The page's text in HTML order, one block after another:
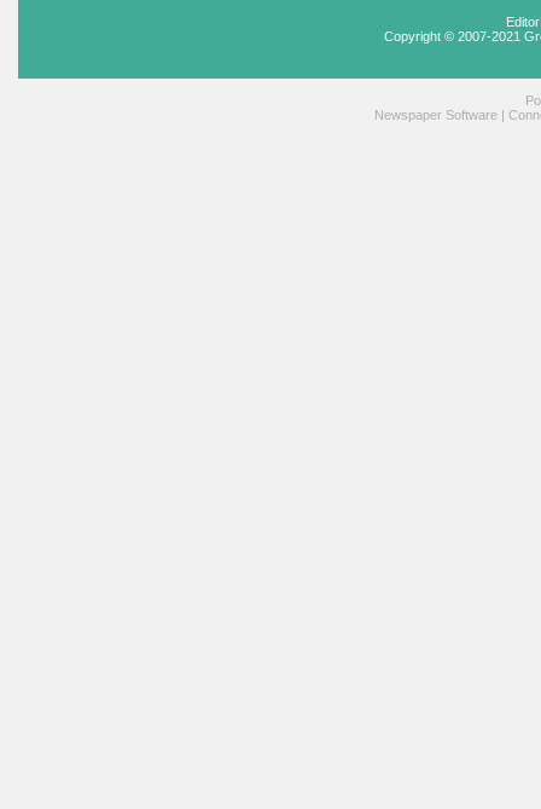
Copyright © 2007-2021
Newspaper Software |